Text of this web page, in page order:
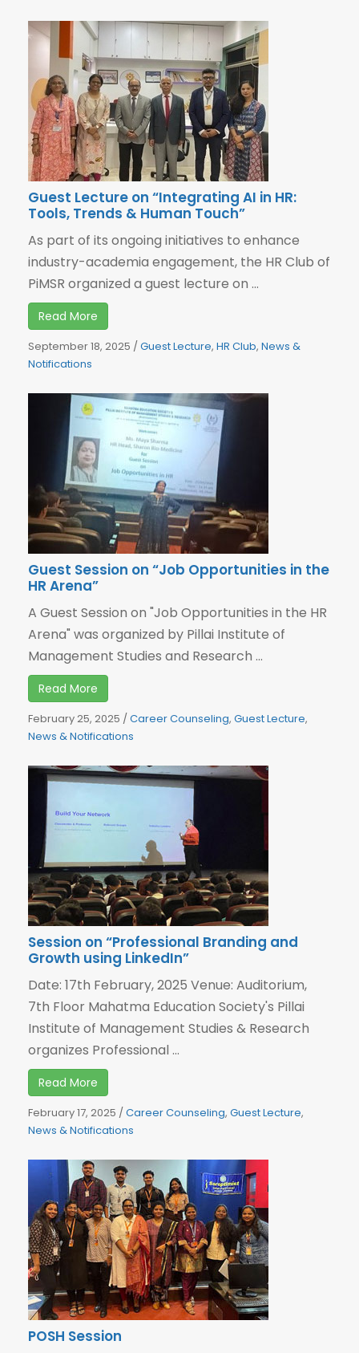
Guest Lecture on “Integrating AI in HR:
Tools, Trends & Human Touch”
As part of its ongoing initiatives to enhance
industry-academia engagement, the HR Club of
PiMSR organized a guest lecture on ...
Read More
September 18, 2025 /Guest Lecture, HR Club, News &
Notifications
Guest Session on “Job Opportunities in the
HR Arena”
A Guest Session on "Job Opportunities in the HR
Arena" was organized by Pillai Institute of
Management Studies and Research ...
Read More
February 25, 2025 /Career Counseling, Guest Lecture,
News & Notifications
Session on “Professional Branding and
Growth using LinkedIn”
Date: 17th February, 2025 Venue: Auditorium,
7th Floor Mahatma Education Society's Pillai
Institute of Management Studies & Research
organizes Professional ...
Read More
February 17, 2025 /Career Counseling, Guest Lecture,
News & Notifications
POSH Session